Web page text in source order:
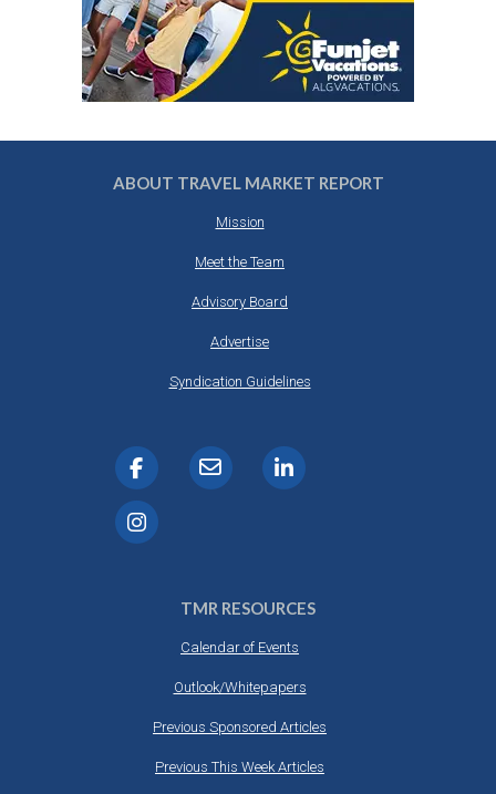
ABOUT TRAVEL MARKET REPORT
Mission
Meet the Team
Advisory Board
Advertise
Syndication Guidelines
TMR RESOURCES
Calendar of Events
Outlook/Whitepapers
Previous Sponsored Articles
Previous This Week Articles